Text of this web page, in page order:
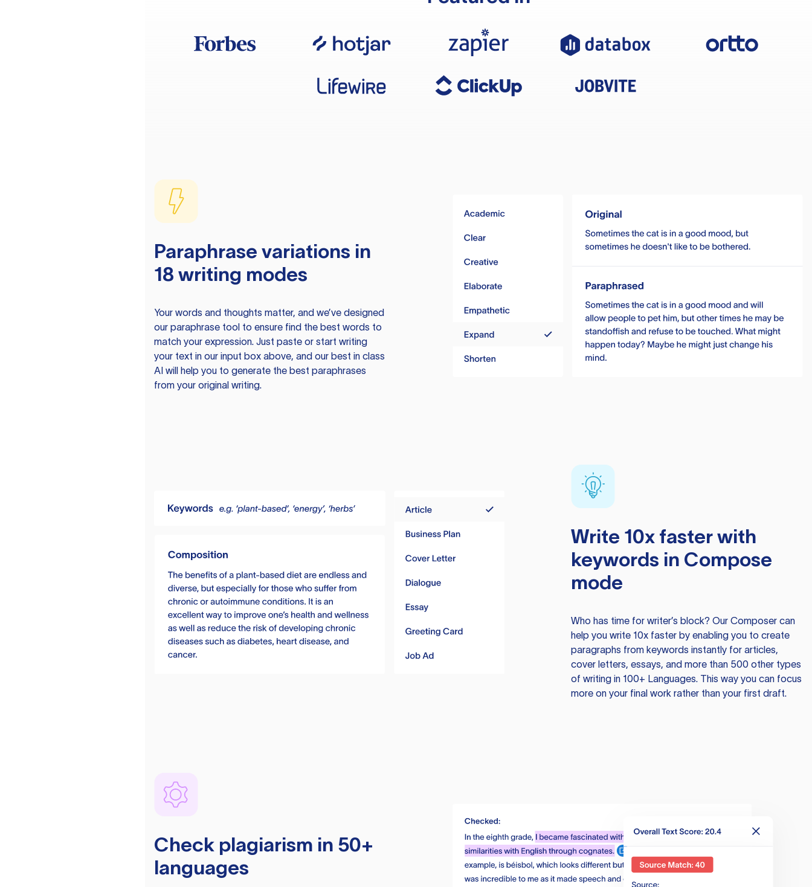
Paraphrase variations in
18 writing modes
Your words and thoughts matter, and we’ve designed
our paraphrase tool to ensure find the best words to
match your expression. Just paste or start writing
your text in our input box above, and our best in class
AI will help you to generate the best paraphrases
from your original writing.
Write 10x faster with
keywords in Compose
mode
Who has time for writer’s block? Our Composer can
help you write 10x faster by enabling you to create
paragraphs from keywords instantly for articles,
cover letters, essays, and more than 500 other types
of writing in 100+ Languages. This way you can focus
more on your final work rather than your first draft.
Check plagiarism in 50+
languages